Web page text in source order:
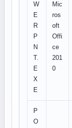
W
E
R
P
N
T.
E
X
E
Mic
ros
oft
Offi
ce
201
0
P
O